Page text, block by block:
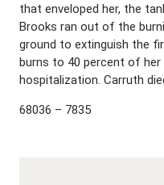
that enveloped her, the
Brooks ran out of the
ground to extinguish the
burns to 40 percent of her
hospitalization. Carruth
68036 – 7835